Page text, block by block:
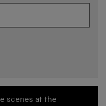
scenes at the